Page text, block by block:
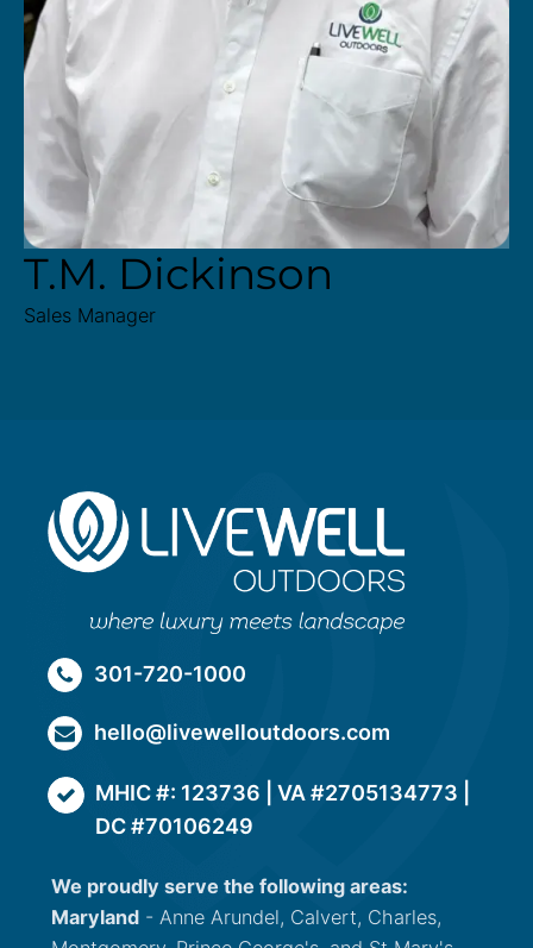
T.M. Dickinson
Sales Manager
301-720-1000
hello@livewelloutdoors.com
MHIC #: 123736 | VA #2705134773 |
DC #70106249
We proudly serve the following areas:
Maryland - Anne Arundel, Calvert, Charles,